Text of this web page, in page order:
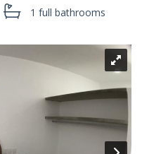
1 full bathrooms